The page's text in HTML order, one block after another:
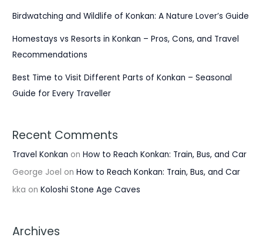
Birdwatching and Wildlife of Konkan: A Nature Lover’s Guide
Homestays vs Resorts in Konkan – Pros, Cons, and Travel
Recommendations
Best Time to Visit Different Parts of Konkan – Seasonal
Guide for Every Traveller
Recent Comments
Travel Konkan onHow to Reach Konkan: Train, Bus, and Car
George Joel onHow to Reach Konkan: Train, Bus, and Car
kka onKoloshi Stone Age Caves
Archives